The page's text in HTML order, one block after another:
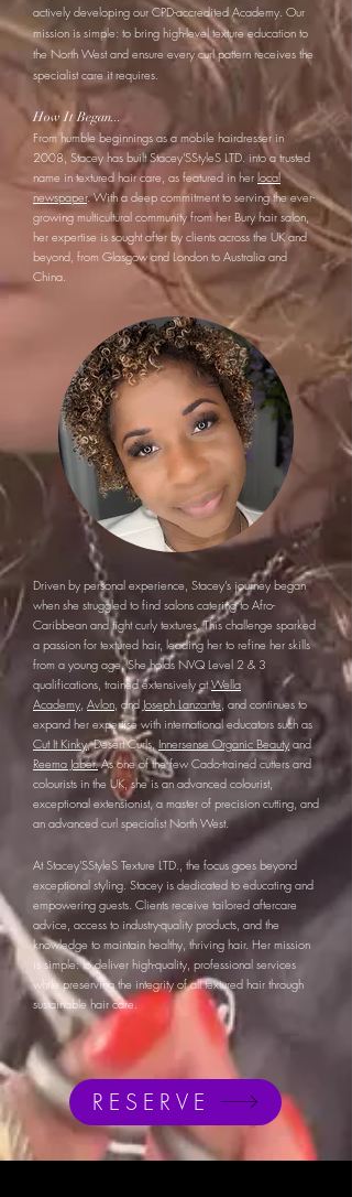
actively developing our CPD-accredited Academy. Our
mission is simple: to bring high-level texture education to
the North West and ensure every curl pattern receives the
specialist care it requires.
How It Began...
From humble beginnings as a mobile hairdresser in
2008, Stacey has built Stacey'SStyleS LTD. into a trusted
name in textured hair care, as featured in her local
newspaper. With a deep commitment to serving the ever-
growing multicultural community from her Bury hair salon,
her expertise is sought after by clients across the UK and
beyond, from Glasgow and London to Australia and
China.
Driven by personal experience, Stacey’s journey began
when she struggled to find salons catering to Afro-
Caribbean and tight curly textures. This challenge sparked
a passion for textured hair, leading her to refine her skills
from a young age. She holds NVQ Level 2 & 3
qualifications, trained extensively atWella
Academy Avlon , and Joseph Lanzante , and continues to
expand her expertise with international educators such as
Cut It Kinky, Desert Curls, Innersense Organic Beautyand
Reema Jaber.As one of the few Cado-trained cutters and
colourists in the UK, she is an advanced colourist,
exceptional extensionist, a master of precision cutting, and
an advanced curl specialist North West.
At Stacey'SStyleS Texture LTD., the focus goes beyond
exceptional styling. Stacey is dedicated to educating and
empowering guests. Clients receive tailored aftercare
advice, access to industry-quality products, and the
knowledge to maintain healthy, thriving hair. Her mission
is simple: to deliver high-quality, professional services
while preserving the integrity of all textured hair through
sustainable hair care.
RESERVE